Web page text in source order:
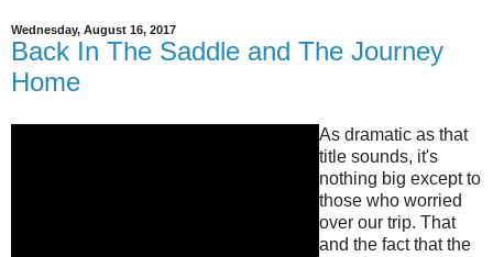
Wednesday, August 16, 2017
Back In The Saddle and The Journey
Home
As dramatic as that
title sounds, it's
nothing big except to
those who worried
over our trip. That
and the fact that the